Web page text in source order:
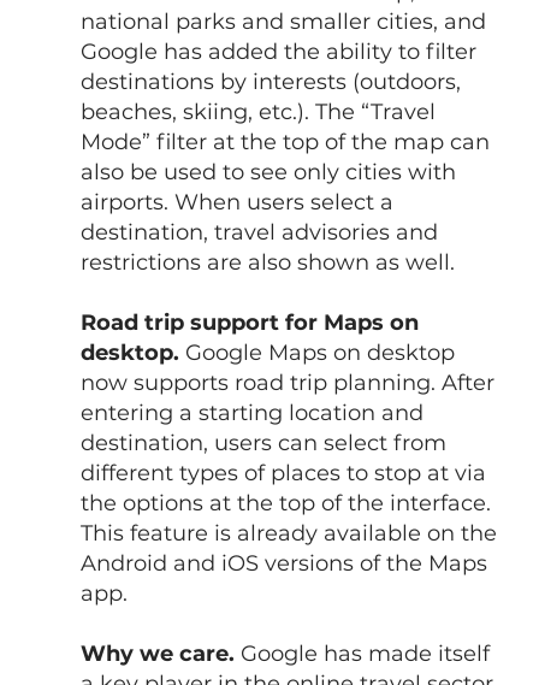
national parks and smaller cities, and
Google has added the ability to filter
destinations by interests (outdoors,
beaches, skiing, etc.). The “Travel
Mode” filter at the top of the map can
also be used to see only cities with
airports. When users select a
destination, travel advisories and
restrictions are also shown as well.
Road trip support for Maps on
desktop. Google Maps on desktop
now supports road trip planning. After
entering a starting location and
destination, users can select from
different types of places to stop at via
the options at the top of the interface.
This feature is already available on the
Android and iOS versions of the Maps
app.
Why we care. Google has made itself